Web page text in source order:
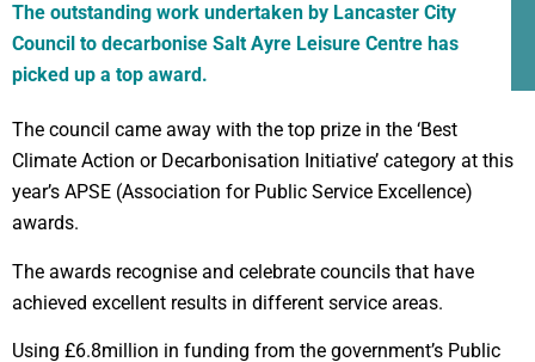
The outstanding work undertaken by Lancaster City
Council to decarbonise Salt Ayre Leisure Centre has
picked up a top award.
The council came away with the top prize in the ‘Best
Climate Action or Decarbonisation Initiative’ category at this
year’s APSE (Association for Public Service Excellence)
awards.
The awards recognise and celebrate councils that have
achieved excellent results in different service areas.
Using £6.8million in funding from the government’s Public